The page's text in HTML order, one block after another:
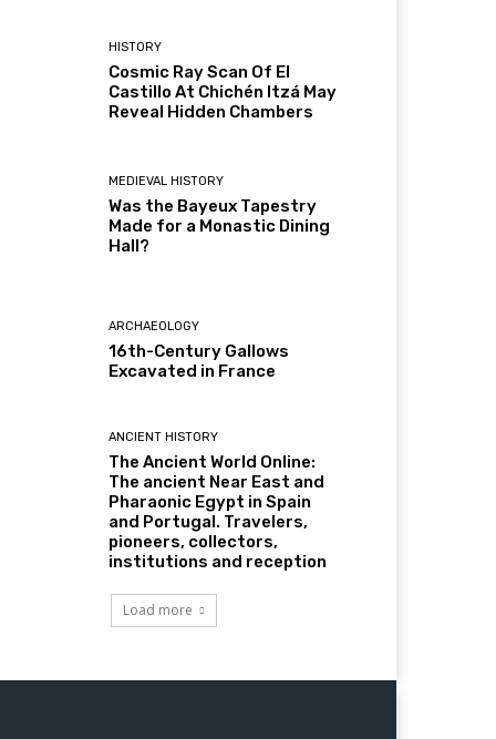
HISTORY
Cosmic Ray Scan Of El
Castillo At Chichén Itzá May
Reveal Hidden Chambers
MEDIEVAL HISTORY
Was the Bayeux Tapestry
Made for a Monastic Dining
Hall?
ARCHAEOLOGY
16th-Century Gallows
Excavated in France
ANCIENT HISTORY
The Ancient World Online:
The ancient Near East and
Pharaonic Egypt in Spain
and Portugal. Travelers,
pioneers, collectors,
institutions and reception
Load more